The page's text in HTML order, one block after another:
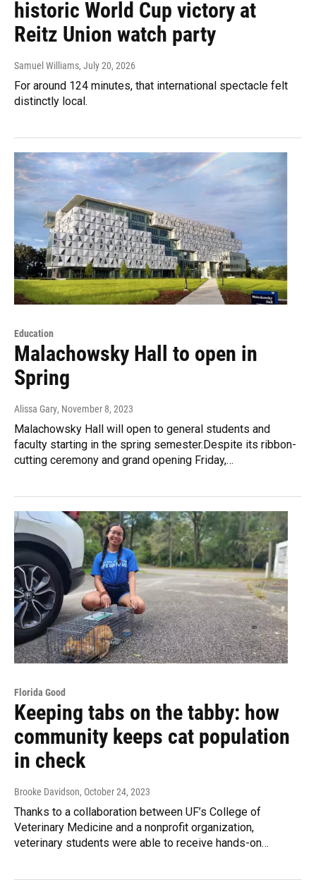
historic World Cup victory at
Reitz Union watch party
Samuel Williams, July 20, 2026
For around 124 minutes, that international spectacle felt
distinctly local.
Education
Malachowsky Hall to open in
Spring
Alissa Gary, November 8, 2023
Malachowsky Hall will open to general students and
faculty starting in the spring semester.Despite its ribbon-
cutting ceremony and grand opening Friday,…
Florida Good
Keeping tabs on the tabby: how
community keeps cat population
in check
Brooke Davidson, October 24, 2023
Thanks to a collaboration between UF’s College of
Veterinary Medicine and a nonprofit organization,
veterinary students were able to receive hands-on…